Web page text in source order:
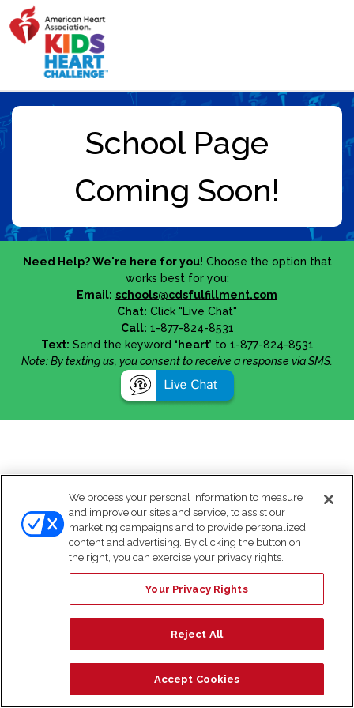
Need Help? We're here for you! Choose the option that
works best for you:
Email: schools@cdsfulfillment.com
Chat: Click "Live Chat"
Call: 1-877-824-8531
Text: Send the keyword ‘heart’ to 1-877-824-8531
Note: By texting us, you consent to receive a response via SMS.
We process your personal information to measure
and improve our sites and service, to assist our
marketing campaigns and to provide personalized
content and advertising. By clicking the button on
the right, you can exercise your privacy rights.
Your Privacy Rights
Reject All
Accept Cookies